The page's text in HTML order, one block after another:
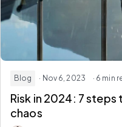
Blog · Nov 6, 2023 · 6 min
Risk in 2024: 7
chaos